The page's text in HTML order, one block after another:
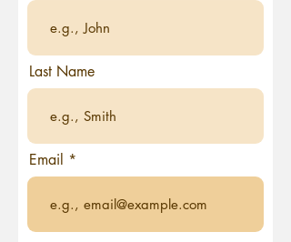
Last Name
Email